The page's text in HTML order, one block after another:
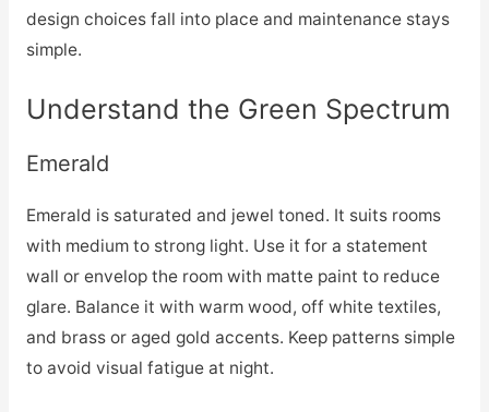
design choices fall into place and maintenance stays
simple.
Understand the Green Spectrum
Emerald
Emerald is saturated and jewel toned. It suits rooms
with medium to strong light. Use it for a statement
wall or envelop the room with matte paint to reduce
glare. Balance it with warm wood, off white textiles,
and brass or aged gold accents. Keep patterns simple
to avoid visual fatigue at night.